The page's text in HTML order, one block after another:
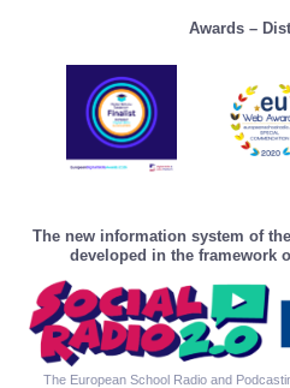
The new information system of
developed in the framework
The European School Radio and
Awards –